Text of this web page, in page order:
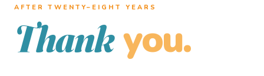
AFTER TWENTY–EIGHT YEARS
Thank you.